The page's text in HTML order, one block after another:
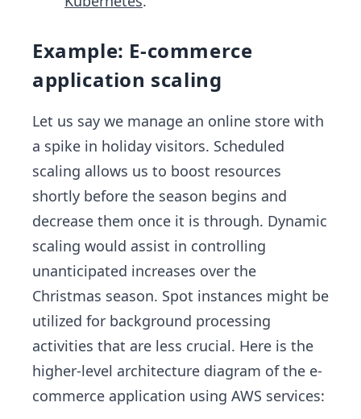
Example: E-commerce
application scaling
Let us say we manage an online store with
a spike in holiday visitors. Scheduled
scaling allows us to boost resources
shortly before the season begins and
decrease them once it is through. Dynamic
scaling would assist in controlling
unanticipated increases over the
Christmas season. Spot instances might be
utilized for background processing
activities that are less crucial. Here is the
higher-level architecture diagram of the e-
commerce application using AWS services: